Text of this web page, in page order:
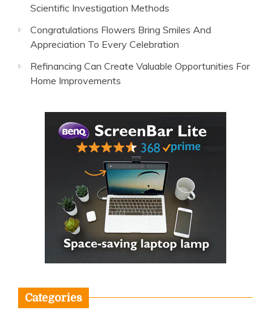
Scientific Investigation Methods
Congratulations Flowers Bring Smiles And
Appreciation To Every Celebration
Refinancing Can Create Valuable Opportunities For
Home Improvements
Categories